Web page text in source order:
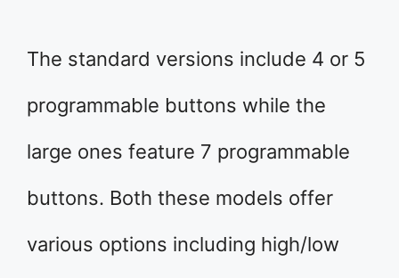
The standard versions include 4 or 5
programmable buttons while the
large ones feature 7 programmable
buttons. Both these models offer
various options including high/low